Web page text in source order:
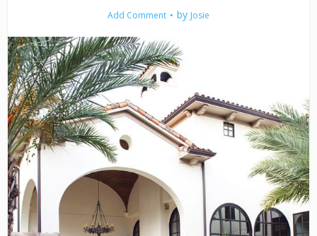
Add Comment by Josie